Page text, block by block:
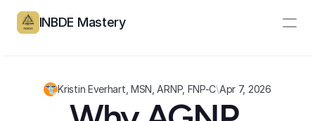
INBDE Mastery
Pricing Kristin Everhart, MSN, ARNP, FNP-C\Apr 7, 2026